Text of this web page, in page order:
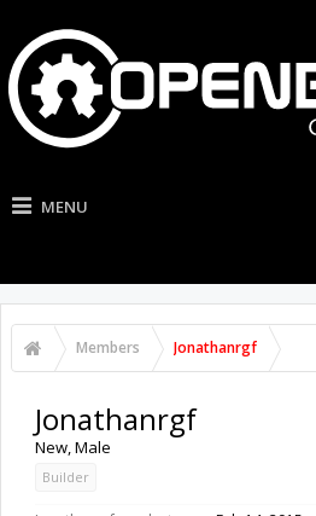
MENU
Members Jonathanrgf
Jonathanrgf
New, Male
Builder